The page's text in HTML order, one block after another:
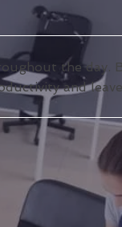
the day.
and